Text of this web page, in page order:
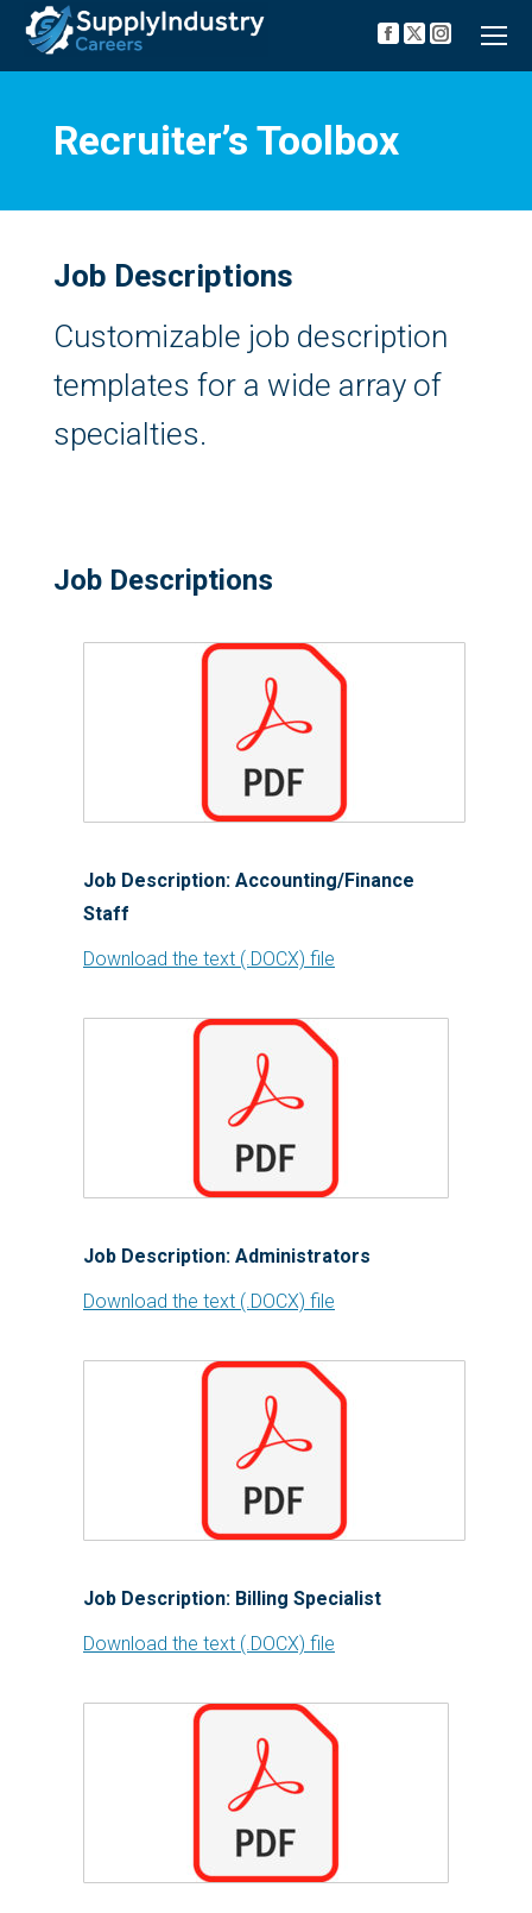
Facebook
opens
window
X
opens
page
opens
Recruiter’s Toolbox
Job Descriptions
Customizable job description
templates for a wide array of
specialties.
Job Descriptions
Job Description: Accounting/Finance
Staff
Download the text (.DOCX) file
Job Description: Administrators
Download the text (.DOCX) file
Job Description: Billing Specialist
Download the text (.DOCX) file